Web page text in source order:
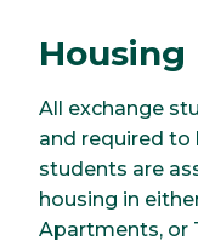
Housing
All exchange
and required to
students are
housing in
Apartments, or